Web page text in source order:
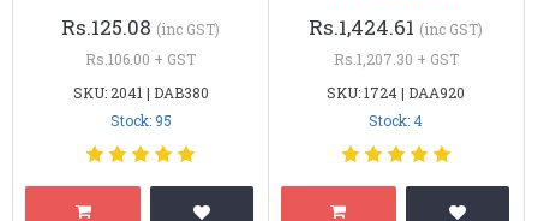
Rs.125.08 (inc GST)
Rs.106.00 + GST
SKU: 2041 | DAB380
Stock: 95
Rs.1,424.61 (inc GST)
Rs.1,207.30 + GST
SKU: 1724 | DAA920
Stock: 4